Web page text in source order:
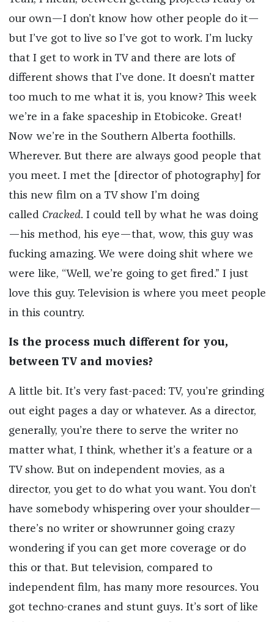
our own—I don’t know how other people do it—
but I’ve got to live so I’ve got to work. I’m lucky
that I get to work in TV and there are lots of
different shows that I’ve done. It doesn’t matter
too much to me what it is, you know? This week
we’re in a fake spaceship in Etobicoke. Great!
Now we’re in the Southern Alberta foothills.
Wherever. But there are always good people that
you meet. I met the [director of photography] for
this new film on a TV show I’m doing
called Cracked. I could tell by what he was doing
—his method, his eye—that, wow, this guy was
fucking amazing. We were doing shit where we
were like, “Well, we’re going to get fired.” I just
love this guy. Television is where you meet people
in this country.
Is the process much different for you,
between TV and movies?
A little bit. It’s very fast-paced: TV, you’re grinding
out eight pages a day or whatever. As a director,
generally, you’re there to serve the writer no
matter what, I think, whether it’s a feature or a
TV show. But on independent movies, as a
director, you get to do what you want. You don’t
have somebody whispering over your shoulder—
there’s no writer or showrunner going crazy
wondering if you can get more coverage or do
this or that. But television, compared to
independent film, has many more resources. You
got techno-cranes and stunt guys. It’s sort of like